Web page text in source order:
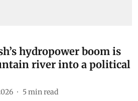
hydropower boom is
river into a political
5min read